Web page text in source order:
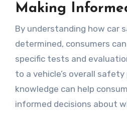
Making
By understanding how car
determined, consumers
specific tests and
to a vehicle’s overall
knowledge can help
informed decisions about